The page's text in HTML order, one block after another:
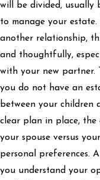
will be divided,
to manage your
another relationship,
and thoughtfully,
with your new
you do not have an
between your children
clear plan in place,
your spouse versus
personal preferences.
you understand your